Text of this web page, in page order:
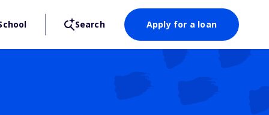
Search Apply for a loan